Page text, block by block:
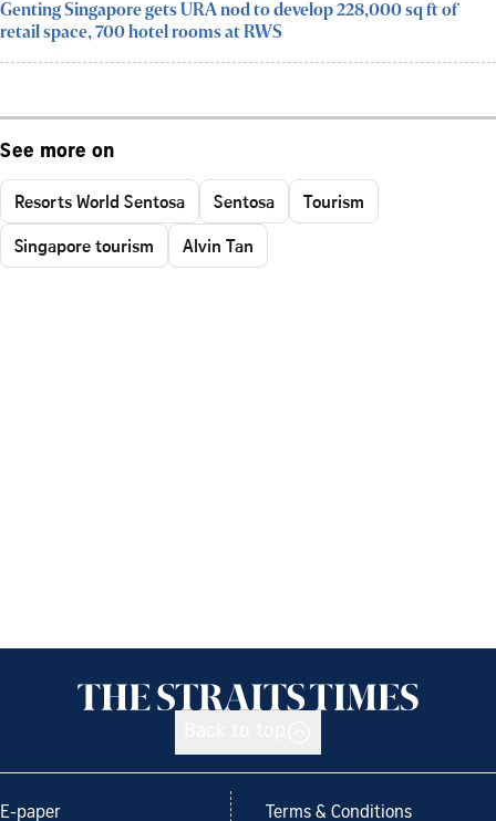
Genting Singapore gets URA nod to develop 228,000 sq ft of
retail space, 700 hotel rooms at RWS
See more on
Resorts World Sentosa Sentosa
Tourism
Singapore tourism
Alvin Tan
E-paper Terms & Conditions